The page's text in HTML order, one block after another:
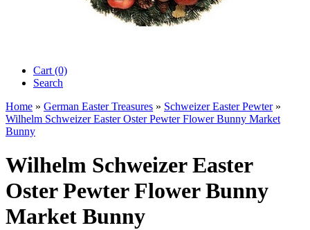
Cart (0)‎
Search
Home » German Easter Treasures » Schweizer Easter Pewter»
Wilhelm Schweizer Easter Oster Pewter Flower Bunny Market
Bunny
Wilhelm Schweizer Easter
Oster Pewter Flower Bunny
Market Bunny